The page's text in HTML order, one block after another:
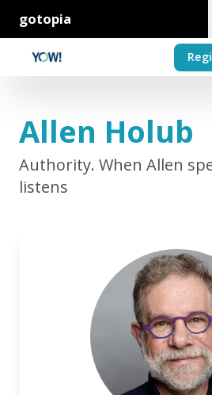
gotopia
Allen Holub
Authority. When Allen
listens